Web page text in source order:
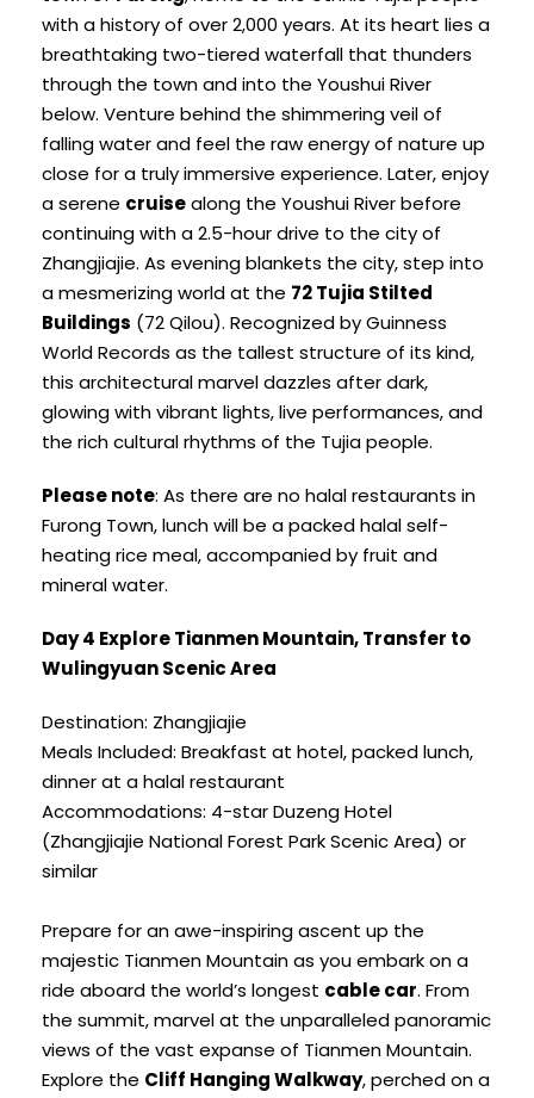
with a history of over 2,000 years. At its heart lies a
breathtaking two-tiered waterfall that thunders
through the town and into the Youshui River
below. Venture behind the shimmering veil of
falling water and feel the raw energy of nature up
close for a truly immersive experience. Later, enjoy
a serene cruisealong the Youshui River before
continuing with a 2.5-hour drive to the city of
Zhangjiajie. As evening blankets the city, step into
a mesmerizing world at the 72 Tujia Stilted
Buildings (72 Qilou). Recognized by Guinness
World Records as the tallest structure of its kind,
this architectural marvel dazzles after dark,
glowing with vibrant lights, live performances, and
the rich cultural rhythms of the Tujia people.
Please note: As there are no halal restaurants in
Furong Town, lunch will be a packed halal self-
heating rice meal, accompanied by fruit and
mineral water.
Day 4 Explore Tianmen Mountain, Transfer to
Wulingyuan Scenic Area
Destination: Zhangjiajie
Meals Included: Breakfast at hotel, packed lunch,
dinner at a halal restaurant
Accommodations: 4-star Duzeng Hotel
(Zhangjiajie National Forest Park Scenic Area) or
similar
Prepare for an awe-inspiring ascent up the
majestic Tianmen Mountain as you embark on a
ride aboard the world’s longest cable car. From
the summit, marvel at the unparalleled panoramic
views of the vast expanse of Tianmen Mountain.
Explore the Cliff Hanging Walkway, perched on a